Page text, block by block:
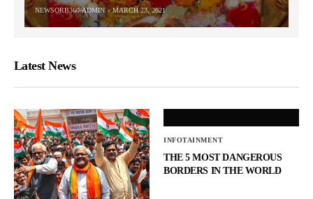
NEWSORB360-ADMIN MARCH 23, 2021
Latest News
INFOTAINMENT
THE 5 MOST DANGEROUS
BORDERS IN THE WORLD